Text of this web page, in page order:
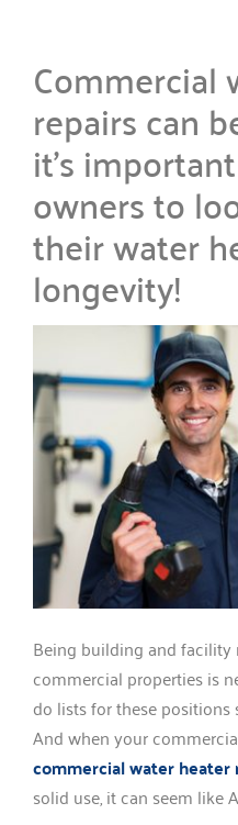
Commercial
repairs can
it’s
owners to
their water
longevity!
Being building and facility
commercial properties is
do lists for these
And when your
commercial water heater
solid use, it can seem like